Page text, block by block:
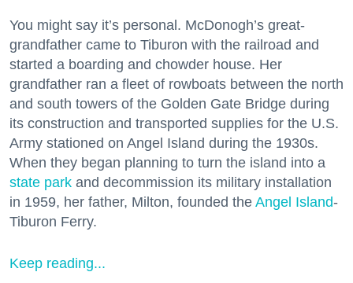
You might say it’s personal. McDonogh’s great-
grandfather came to Tiburon with the railroad and
started a boarding and chowder house. Her
grandfather ran a fleet of rowboats between the north
and south towers of the Golden Gate Bridge during
its construction and transported supplies for the U.S.
Army stationed on Angel Island during the 1930s.
When they began planning to turn the island into a
state park and decommission its military installation
in 1959, her father, Milton, founded the Angel Island-
Tiburon Ferry.
Keep reading...